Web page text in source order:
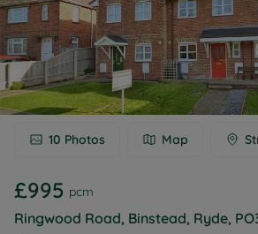
10 Photos Map
£995 pcm
Ringwood Road, Binstead, Ryde,